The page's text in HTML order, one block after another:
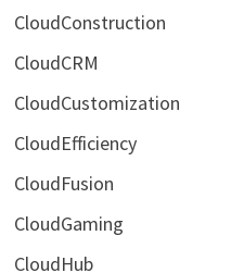
CloudConstruction
CloudCRM
CloudCustomization
CloudEfficiency
CloudFusion
CloudGaming
CloudHub